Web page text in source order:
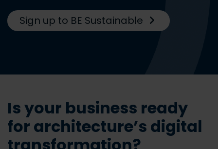
Sign up to BE Sustainable
Is your business ready
for architecture’s digital